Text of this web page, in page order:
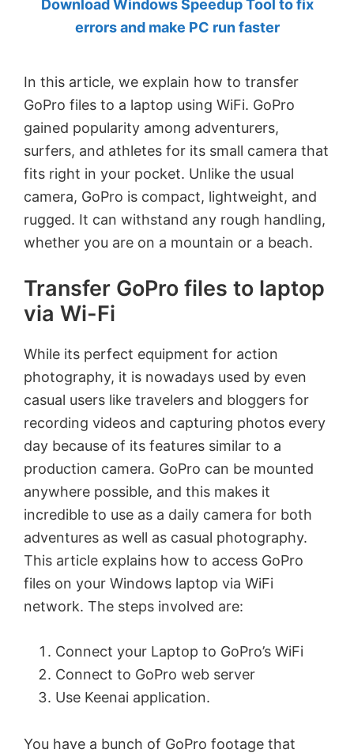
by
MVP.
Download Windows Speedup Tool to fix
errors and make PC run faster
In this article, we explain how to transfer
GoPro files to a laptop using WiFi. GoPro
gained popularity among adventurers,
surfers, and athletes for its small camera that
fits right in your pocket. Unlike the usual
camera, GoPro is compact, lightweight, and
rugged. It can withstand any rough handling,
whether you are on a mountain or a beach.
Transfer GoPro files to laptop
via Wi-Fi
While its perfect equipment for action
photography, it is nowadays used by even
casual users like travelers and bloggers for
recording videos and capturing photos every
day because of its features similar to a
production camera. GoPro can be mounted
anywhere possible, and this makes it
incredible to use as a daily camera for both
adventures as well as casual photography.
This article explains how to access GoPro
files on your Windows laptop via WiFi
network. The steps involved are:
Connect your Laptop to GoPro’s WiFi
Connect to GoPro web server
Use Keenai application.
You have a bunch of GoPro footage that